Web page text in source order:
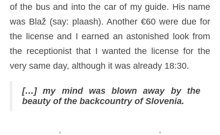
of the bus and into the car of my guide. His name
was Blaž (say: plaash). Another €60 were due for
the license and I earned an astonished look from
the receptionist that I wanted the license for the
very same day, although it was already 18:30.
[…] my mind was blown away by the
beauty of the backcountry of Slovenia.